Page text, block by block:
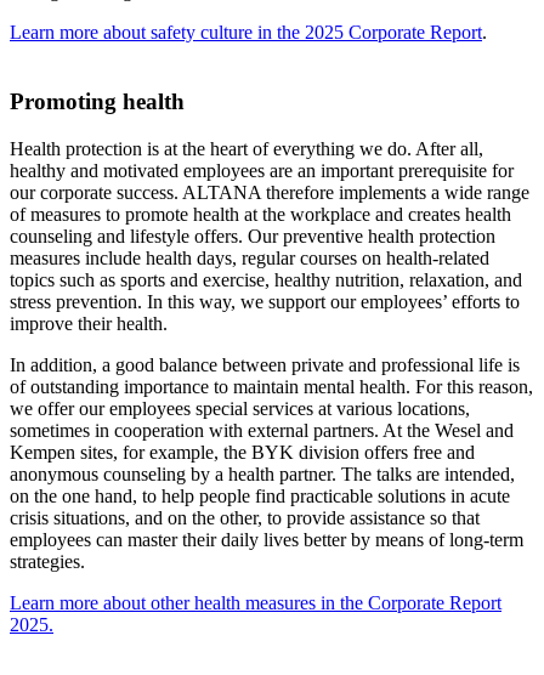
Learn more about safety culture in the 2025 Corporate Report.
Promoting health
Health protection is at the heart of everything we do. After all,
healthy and motivated employees are an important prerequisite for
our corporate success. ALTANA therefore implements a wide range
of measures to promote health at the workplace and creates health
counseling and lifestyle offers. Our preventive health protection
measures include health days, regular courses on health-related
topics such as sports and exercise, healthy nutrition, relaxation, and
stress prevention. In this way, we support our employees’ efforts to
improve their health.
In addition, a good balance between private and professional life is
of outstanding importance to maintain mental health. For this reason,
we offer our employees special services at various locations,
sometimes in cooperation with external partners. At the Wesel and
Kempen sites, for example, the BYK division offers free and
anonymous counseling by a health partner. The talks are intended,
on the one hand, to help people find practicable solutions in acute
crisis situations, and on the other, to provide assistance so that
employees can master their daily lives better by means of long-term
strategies.
Learn more about other health measures in the Corporate Report
2025.